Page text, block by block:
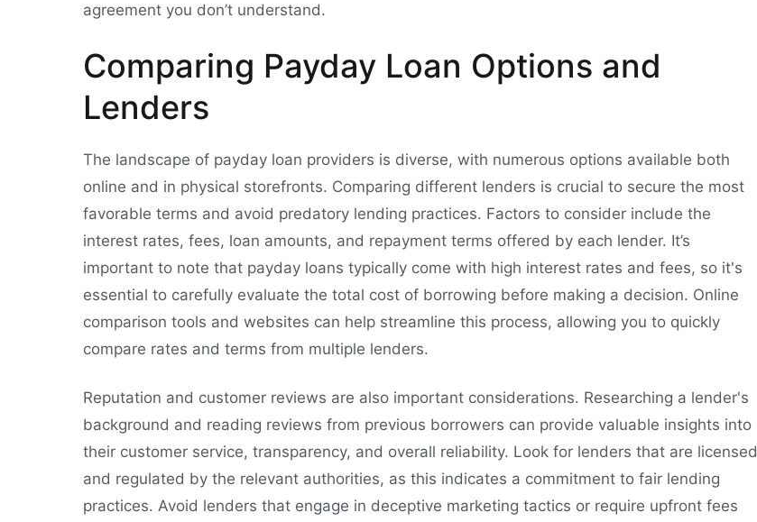
agreement you don’t understand.
Comparing Payday Loan Options and
Lenders
The landscape of payday loan providers is diverse, with numerous options available both
online and in physical storefronts. Comparing different lenders is crucial to secure the most
favorable terms and avoid predatory lending practices. Factors to consider include the
interest rates, fees, loan amounts, and repayment terms offered by each lender. It’s
important to note that payday loans typically come with high interest rates and fees, so it's
essential to carefully evaluate the total cost of borrowing before making a decision. Online
comparison tools and websites can help streamline this process, allowing you to quickly
compare rates and terms from multiple lenders.
Reputation and customer reviews are also important considerations. Researching a lender's
background and reading reviews from previous borrowers can provide valuable insights into
their customer service, transparency, and overall reliability. Look for lenders that are licensed
and regulated by the relevant authorities, as this indicates a commitment to fair lending
practices. Avoid lenders that engage in deceptive marketing tactics or require upfront fees